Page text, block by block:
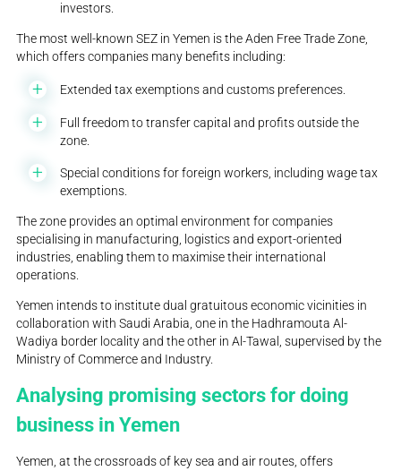
investors.
The most well-known SEZ in Yemen is the Aden Free Trade Zone,
which offers companies many benefits including:
Extended tax exemptions and customs preferences.
Full freedom to transfer capital and profits outside the
zone.
Special conditions for foreign workers, including wage tax
exemptions.
The zone provides an optimal environment for companies
specialising in manufacturing, logistics and export-oriented
industries, enabling them to maximise their international
operations.
Yemen intends to institute dual gratuitous economic vicinities in
collaboration with Saudi Arabia, one in the Hadhramouta Al-
Wadiya border locality and the other in Al-Tawal, supervised by the
Ministry of Commerce and Industry.
Analysing promising sectors for doing
business in Yemen
Yemen, at the crossroads of key sea and air routes, offers